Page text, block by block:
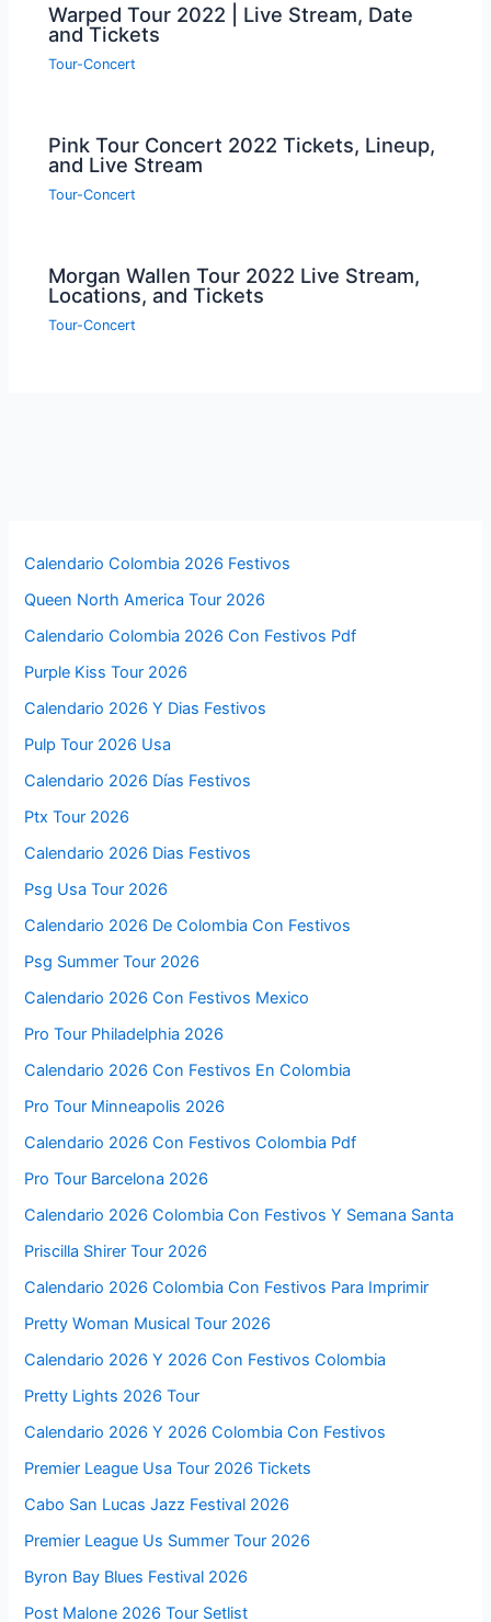
Warped Tour 2022 | Live Stream, Date
and Tickets
Tour-Concert
Pink Tour Concert 2022 Tickets, Lineup,
and Live Stream
Tour-Concert
Morgan Wallen Tour 2022 Live Stream,
Locations, and Tickets
Tour-Concert
Calendario Colombia 2026 Festivos
Queen North America Tour 2026
Calendario Colombia 2026 Con Festivos Pdf
Purple Kiss Tour 2026
Calendario 2026 Y Dias Festivos
Pulp Tour 2026 Usa
Calendario 2026 Días Festivos
Ptx Tour 2026
Calendario 2026 Dias Festivos
Psg Usa Tour 2026
Calendario 2026 De Colombia Con Festivos
Psg Summer Tour 2026
Calendario 2026 Con Festivos Mexico
Pro Tour Philadelphia 2026
Calendario 2026 Con Festivos En Colombia
Pro Tour Minneapolis 2026
Calendario 2026 Con Festivos Colombia Pdf
Pro Tour Barcelona 2026
Calendario 2026 Colombia Con Festivos Y Semana Santa
Priscilla Shirer Tour 2026
Calendario 2026 Colombia Con Festivos Para Imprimir
Pretty Woman Musical Tour 2026
Calendario 2026 Y 2026 Con Festivos Colombia
Pretty Lights 2026 Tour
Calendario 2026 Y 2026 Colombia Con Festivos
Premier League Usa Tour 2026 Tickets
Cabo San Lucas Jazz Festival 2026
Premier League Us Summer Tour 2026
Byron Bay Blues Festival 2026
Post Malone 2026 Tour Setlist